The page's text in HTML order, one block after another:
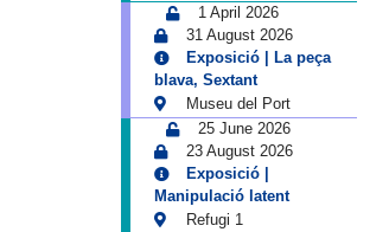
1 April 2026
31 August 2026
Exposició | La peça
blava, Sextant
Museu del Port
25 June 2026
23 August 2026
Exposició |
Manipulació latent
Refugi 1